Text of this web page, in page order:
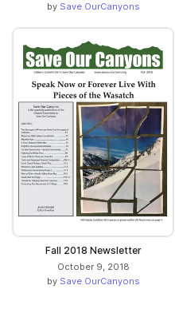
by Save OurCanyons
Fall 2018 Newsletter
October 9, 2018
by Save OurCanyons